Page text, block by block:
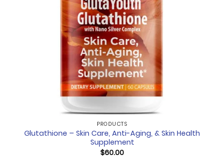
PRODUCTS
Glutathione – Skin Care, Anti-Aging, & Skin Health
Supplement
$60.00